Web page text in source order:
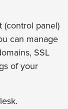
(control panel)
can manage
SSL
of your